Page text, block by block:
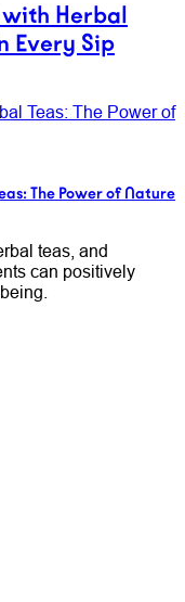
Herbal
Every Sip
The Power of Nature
teas, and
can positively